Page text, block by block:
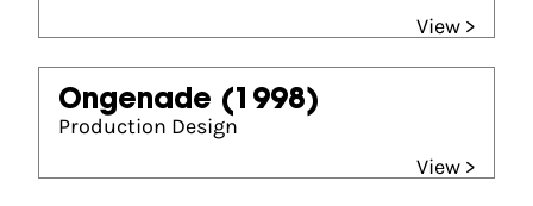
View >
Ongenade (1998)
Production Design
View >